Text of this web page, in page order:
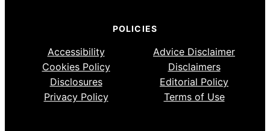
POLICIES
Accessibility
Advice Disclaimer
Cookies Policy
Disclaimers
Disclosures
Editorial Policy
Privacy Policy
Terms of Use